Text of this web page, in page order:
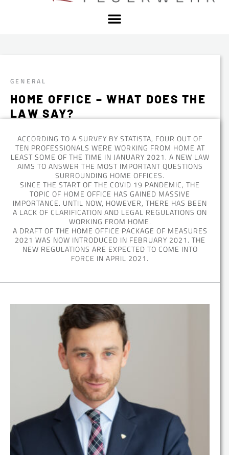
GENERAL
HOME OFFICE – WHAT DOES THE
LAW SAY?
ACCORDING TO A SURVEY BY STATISTA, FOUR OUT OF
TEN PROFESSIONALS WERE WORKING FROM HOME AT
LEAST SOME OF THE TIME IN JANUARY 2021. A NEW LAW
AIMS TO ANSWER THE MOST IMPORTANT QUESTIONS
SURROUNDING HOME OFFICES.
SINCE THE START OF THE COVID 19 PANDEMIC, THE
TOPIC OF HOME OFFICE HAS GAINED MASSIVE
IMPORTANCE. UNTIL NOW, HOWEVER, THERE HAS BEEN
A LACK OF CLARIFICATION AND LEGAL REGULATIONS ON
WORKING FROM HOME.
A DRAFT OF THE HOME OFFICE PACKAGE OF MEASURES
2021 WAS NOW INTRODUCED IN FEBRUARY 2021. THE
NEW REGULATIONS ARE EXPECTED TO COME INTO
FORCE IN APRIL 2021.